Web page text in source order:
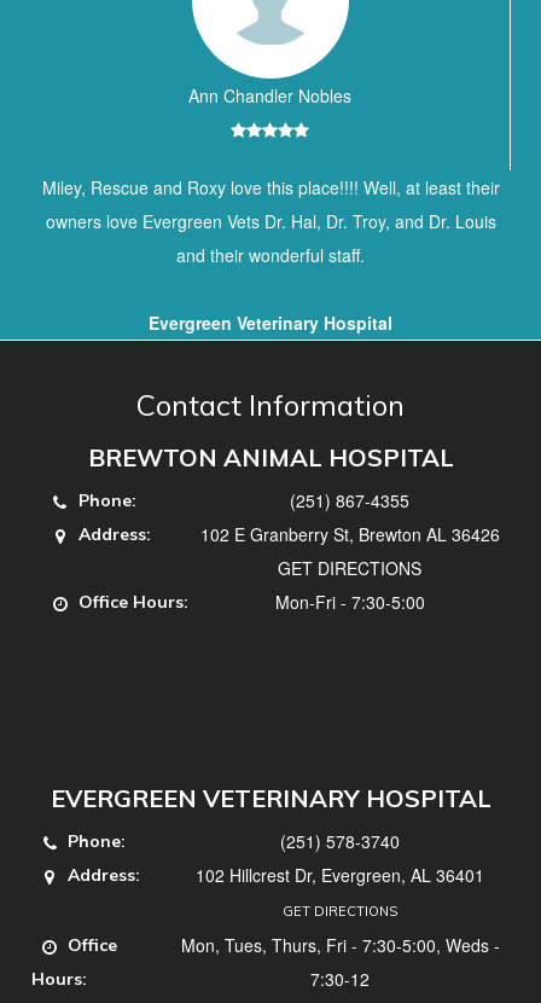
Ann Chandler Nobles
Miley, Rescue and Roxy love this place!!!! Well, at least their
owners love Evergreen Vets Dr. Hal, Dr. Troy, and Dr. Louis
and their wonderful staff.
Evergreen Veterinary Hospital
Contact Information
BREWTON ANIMAL HOSPITAL
Phone: (251) 867-4355
Address:
102 E Granberry St, Brewton AL 36426
GET DIRECTIONS
Office Hours: Mon-Fri - 7:30-5:00
EVERGREEN VETERINARY HOSPITAL
Phone: (251) 578-3740
Address: 102 Hillcrest Dr, Evergreen, AL 36401
GET DIRECTIONS
Office
Hours:
Mon, Tues, Thurs, Fri - 7:30-5:00, Weds -
7:30-12